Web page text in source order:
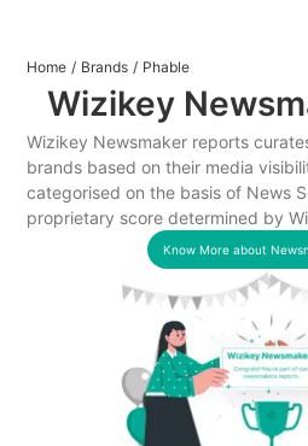
Home / Brands / Phable
Wizikey
Wizikey Newsmaker reports
brands based on their media
categorised on the basis of News
proprietary score determined by
Know More about